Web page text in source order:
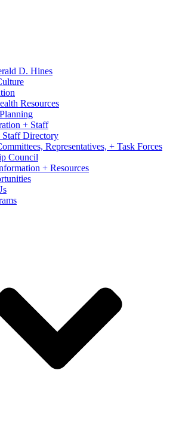
D. Hines
Resources
+ Staff
Staff Directory
Representatives, + Task Forces
Council
+ Resources